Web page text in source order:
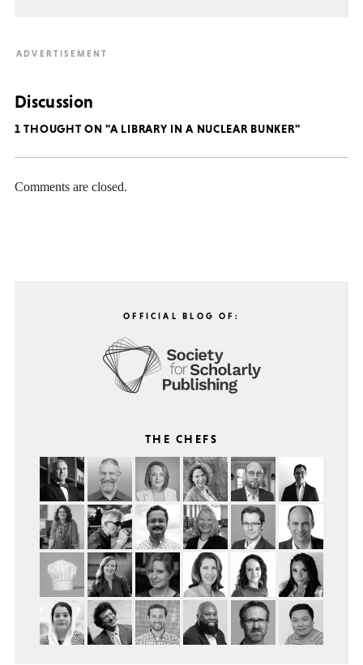
Discussion
1 THOUGHT ON "A LIBRARY IN A NUCLEAR BUNKER"
Comments are closed.
OFFICIAL BLOG OF:
THE CHEFS